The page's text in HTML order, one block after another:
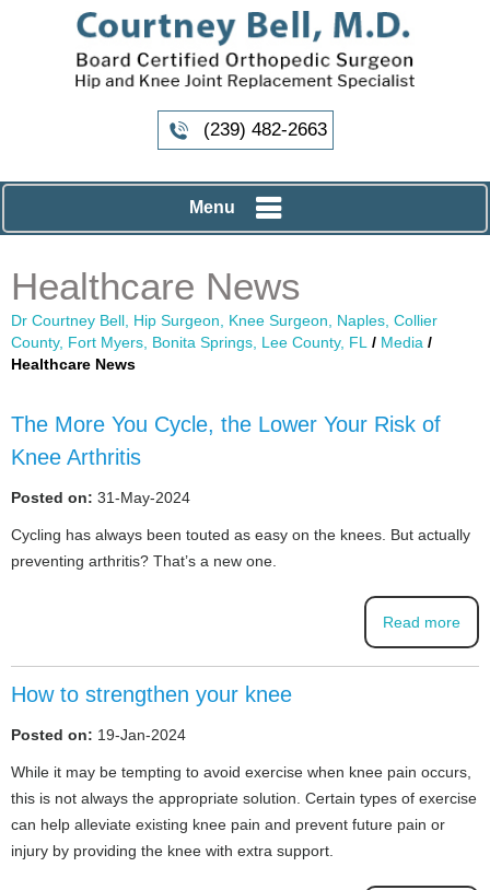
(239) 482-2663
Menu
Healthcare News
Dr Courtney Bell, Hip Surgeon, Knee Surgeon, Naples, Collier
County, Fort Myers, Bonita Springs, Lee County, FL / Media /
Healthcare News
The More You Cycle, the Lower Your Risk of
Knee Arthritis
Posted on: 31-May-2024
Cycling has always been touted as easy on the knees. But actually
preventing arthritis? That’s a new one.
Read more
How to strengthen your knee
Posted on: 19-Jan-2024
While it may be tempting to avoid exercise when knee pain occurs,
this is not always the appropriate solution. Certain types of exercise
can help alleviate existing knee pain and prevent future pain or
injury by providing the knee with extra support.